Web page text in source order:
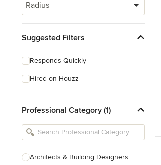
Radius
Suggested Filters
Responds Quickly
Hired on Houzz
Professional Category (1)
Architects & Building Designers